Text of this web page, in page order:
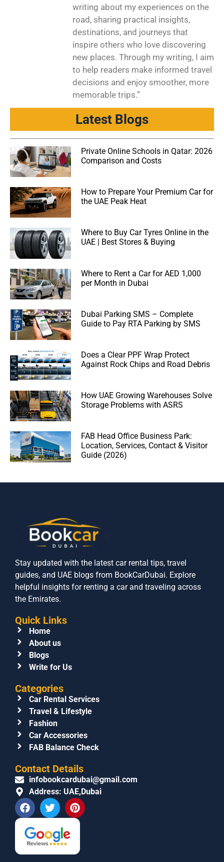
writing about my experiences on the
road, sharing practical insights,
destinations, and journeys that
inspire others who love discovering
new places. Through my writing, I aim
to help readers make informed travel
decisions and enjoy smoother, more
memorable trips.”
Latest Blogs
Private Online Schools in Qatar: 2026
Comparison and Costs
How to Prepare Your Premium Car for
the UAE Peak Heat
Where to Buy Car Tyres Online in the
UAE | Best Stores & Buying
Where to Rent a Car for AED 1,000
per Month in Dubai
Dubai Parking SMS – Complete
Guide to Pay RTA Parking by SMS
Does a Clear PPF Wrap Protect
Against Rock Chips and Road Debris
How UAE Growing Warehouses Solve
Storage Problems with ASRS
FAB Head Office Business Park:
Location, Services, Contact & Visitor
Guide (2026)
Stay updated with the latest car rental tips, travel
guides, and UAE blogs from BookCarDubai. Explore
helpful insights for renting a car and traveling across
the Emirates.
Quick Links
Home
About us
Blogs
Write for Us
Categories
Car Rental Services
Travel & Lifestyle
Fashion
Car Accessories
FAB Balance Check
Contact Details
infobookcardubai@gmail.com
Address: UAE,Dubai